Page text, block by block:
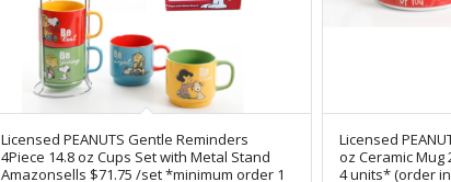
Licensed PEANUTS Gentle Reminders
4Piece 14.8 oz Cups Set with Metal Stand
Amazonsells $71.75 /set *minimum order 1
Licensed
oz Ceramic
4 units* (order